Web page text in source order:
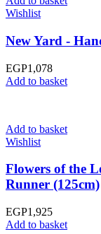
Wishlist
New Yard -
EGP1,078
Add to basket
Add to basket
Wishlist
Flowers of the
Runner (125cm)
EGP1,925
Add to basket